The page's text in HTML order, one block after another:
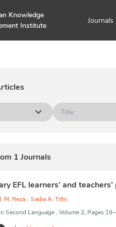
Knowledge
Institute
Journals
1 Journals
EFL learners’ and
M. Reza , Sadia A. Tithi
Second Language , Volume 2, Pages